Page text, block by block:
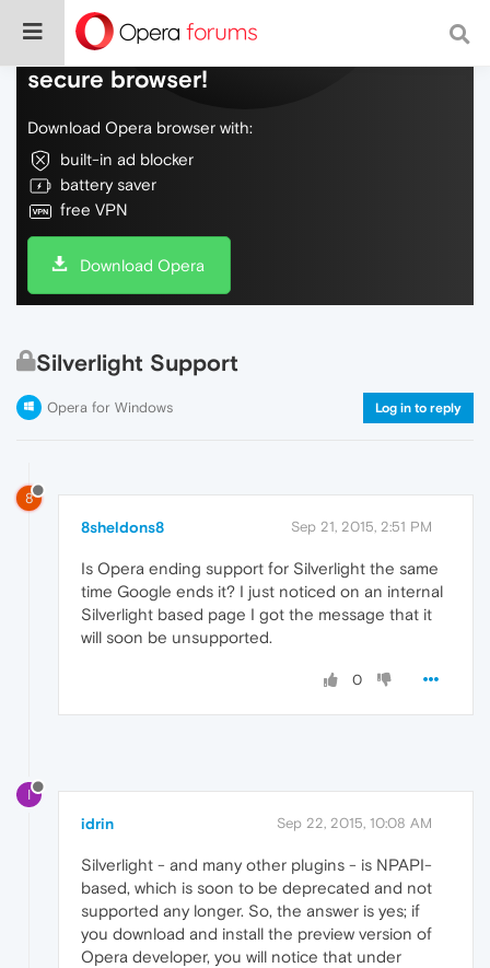
Do more on the web, with a fast and
secure browser!
Download Opera browser with:
built-in ad blocker
battery saver
free VPN
Download Opera
Silverlight Support
Opera for Windows Log in to reply
8
8sheldons8 Sep 21, 2015, 2:51 PM
Is Opera ending support for Silverlight the same
time Google ends it? I just noticed on an internal
Silverlight based page I got the message that it
will soon be unsupported.
0
I
idrin Sep 22, 2015, 10:08 AM
Silverlight - and many other plugins - is NPAPI-
based, which is soon to be deprecated and not
supported any longer. So, the answer is yes; if
you download and install the preview version of
Opera developer, you will notice that under